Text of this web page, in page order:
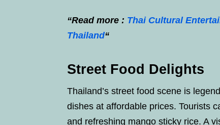
“Read more : Thai Cultural
Thailand“
Street Food Delights
Thailand’s street food scene is
dishes at affordable prices. Tourists
and refreshing mango sticky rice. A